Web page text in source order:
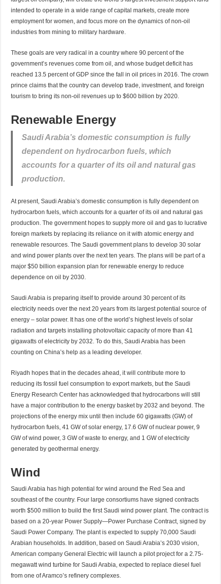
intended to operate in a wide range of capital markets, create more
employment for women, and focus more on the dynamics of non-oil
industries from mining to military hardware.
These goals are very radical in a country where 90 percent of the
government’s revenues come from oil, and whose budget deficit has
reached 13.5 percent of GDP since the fall in oil prices in 2016. The crown
prince claims that the country can develop trade, investment, and foreign
tourism to bring its non-oil revenues up to $600 billion by 2020.
Renewable Energy
Saudi Arabia’s domestic consumption is fully
dependent on hydrocarbon fuels, which
accounts for a quarter of its oil and natural gas
production.
At present, Saudi Arabia’s domestic consumption is fully dependent on
hydrocarbon fuels, which accounts for a quarter of its oil and natural gas
production. The government hopes to supply more oil and gas to lucrative
foreign markets by replacing its reliance on it with atomic energy and
renewable resources. The Saudi government plans to develop 30 solar
and wind power plants over the next ten years. The plans will be part of a
major $50 billion expansion plan for renewable energy to reduce
dependence on oil by 2030.
Saudi Arabia is preparing itself to provide around 30 percent of its
electricity needs over the next 20 years from its largest potential source of
energy – solar power. It has one of the world’s highest levels of solar
radiation and targets installing photovoltaic capacity of more than 41
gigawatts of electricity by 2032. To do this, Saudi Arabia has been
counting on China’s help as a leading developer.
Riyadh hopes that in the decades ahead, it will contribute more to
reducing its fossil fuel consumption to export markets, but the Saudi
Energy Research Center has acknowledged that hydrocarbons will still
have a major contribution to the energy basket by 2032 and beyond. The
projections of the energy mix until then include 60 gigawatts (GW) of
hydrocarbon fuels, 41 GW of solar energy, 17.6 GW of nuclear power, 9
GW of wind power, 3 GW of waste to energy, and 1 GW of electricity
generated by geothermal energy.
Wind
Saudi Arabia has high potential for wind around the Red Sea and
southeast of the country. Four large consortiums have signed contracts
worth $500 million to build the first Saudi wind power plant. The contract is
based on a 20-year Power Supply—Power Purchase Contract, signed by
Saudi Power Company. The plant is expected to supply 70,000 Saudi
Arabian households. In addition, based on Saudi Arabia’s 2030 vision,
American company General Electric will launch a pilot project for a 2.75-
megawatt wind turbine for Saudi Arabia, expected to replace diesel fuel
from one of Aramco’s refinery complexes.